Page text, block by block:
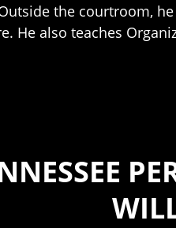
the courtroom,
He also teaches